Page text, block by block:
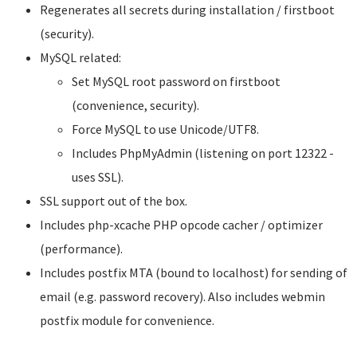
Regenerates all secrets during installation / firstboot
(security).
MySQL related:
Set MySQL root password on firstboot
(convenience, security).
Force MySQL to use Unicode/UTF8.
Includes PhpMyAdmin (listening on port 12322 -
uses SSL).
SSL support out of the box.
Includes php-xcache PHP opcode cacher / optimizer
(performance).
Includes postfix MTA (bound to localhost) for sending of
email (e.g. password recovery). Also includes webmin
postfix module for convenience.